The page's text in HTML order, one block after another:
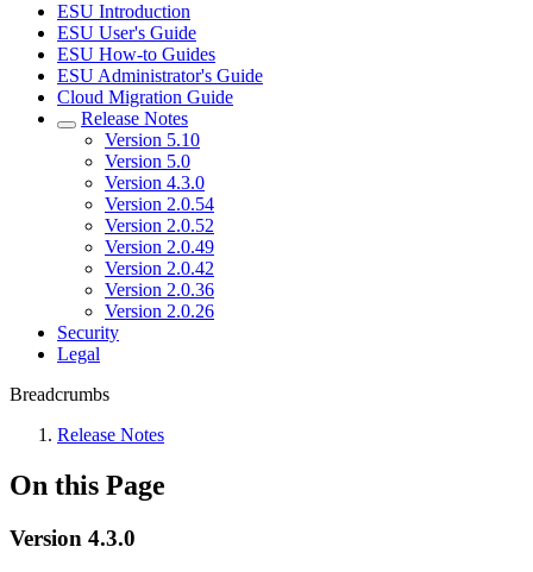
ESU Introduction
ESU User's Guide
ESU How-to Guides
ESU Administrator's Guide
Cloud Migration Guide
Release Notes
Version 5.10
Version 5.0
Version 4.3.0
Version 2.0.54
Version 2.0.52
Version 2.0.49
Version 2.0.42
Version 2.0.36
Version 2.0.26
Security
Legal
Breadcrumbs
Release Notes
On this Page
Version 4.3.0